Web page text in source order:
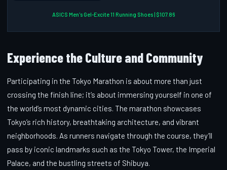
ASICS Men's Gel-Excite 11 Running Shoes | $107.86
Experience the Culture and Community
Participating in the Tokyo Marathon is about more than just
crossing the finish line; it’s about immersing yourself in one of
the world’s most dynamic cities. The marathon showcases
Tokyo’s rich history, breathtaking architecture, and vibrant
neighborhoods. As runners navigate through the course, they’ll
pass by iconic landmarks such as the Tokyo Tower, the Imperial
Palace, and the bustling streets of Shibuya.